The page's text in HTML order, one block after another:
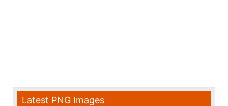
Latest PNG Images